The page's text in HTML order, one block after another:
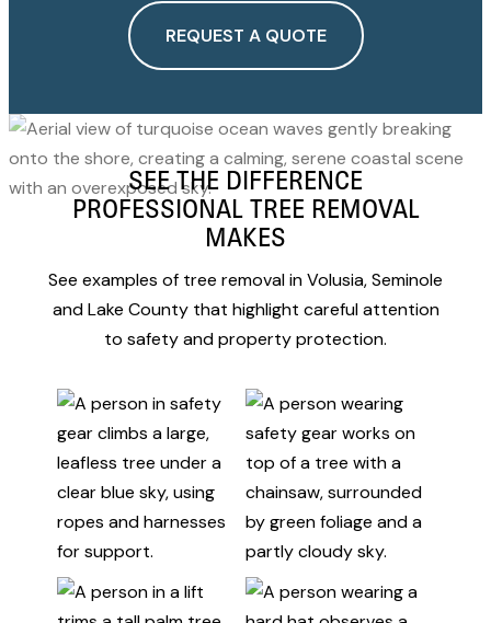
REQUEST A QUOTE
SEE THE DIFFERENCE
PROFESSIONAL TREE REMOVAL
MAKES
See examples of tree removal in Volusia, Seminole
and Lake County that highlight careful attention
to safety and property protection.